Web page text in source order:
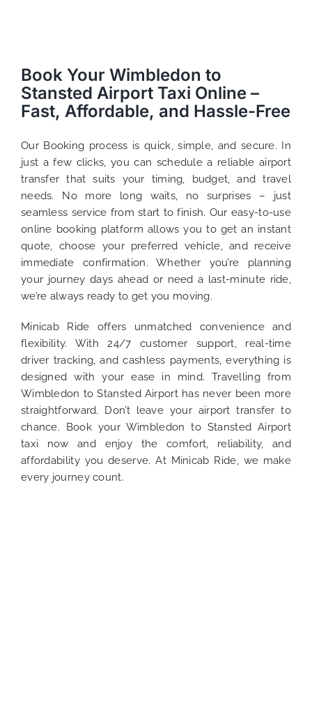
Book Your Wimbledon to
Stansted Airport Taxi Online –
Fast, Affordable, and Hassle-Free
Our Booking process is quick, simple, and secure. In
just a few clicks, you can schedule a reliable airport
transfer that suits your timing, budget, and travel
needs. No more long waits, no surprises – just
seamless service from start to finish. Our easy-to-use
online booking platform allows you to get an instant
quote, choose your preferred vehicle, and receive
immediate confirmation. Whether you’re planning
your journey days ahead or need a last-minute ride,
we’re always ready to get you moving.
Minicab Ride offers unmatched convenience and
flexibility. With 24/7 customer support, real-time
driver tracking, and cashless payments, everything is
designed with your ease in mind. Travelling from
Wimbledon to Stansted Airport has never been more
straightforward. Don’t leave your airport transfer to
chance. Book your Wimbledon to Stansted Airport
taxi now and enjoy the comfort, reliability, and
affordability you deserve. At Minicab Ride, we make
every journey count.